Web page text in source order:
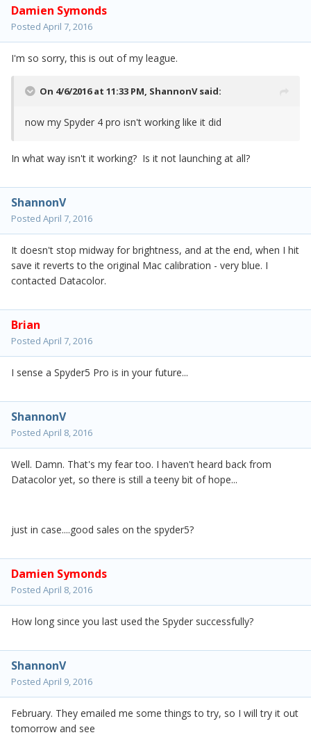
Damien Symonds
Posted April 7, 2016
I'm so sorry, this is out of my league.
On 4/6/2016 at 11:33 PM, ShannonVsaid:
now my Spyder 4 pro isn't working like it did
In what way isn't it working? Is it not launching at all?
ShannonV
Posted April 7, 2016
It doesn't stop midway for brightness, and at the end, when I hit
save it reverts to the original Mac calibration - very blue. I
contacted Datacolor.
Brian
Posted April 7, 2016
I sense a Spyder5 Pro is in your future...
ShannonV
Posted April 8, 2016
Well. Damn. That's my fear too. I haven't heard back from
Datacolor yet, so there is still a teeny bit of hope...
just in case....good sales on the spyder5?
Damien Symonds
Posted April 8, 2016
How long since you last used the Spyder successfully?
ShannonV
Posted April 9, 2016
February. They emailed me some things to try, so I will try it out
tomorrow and see